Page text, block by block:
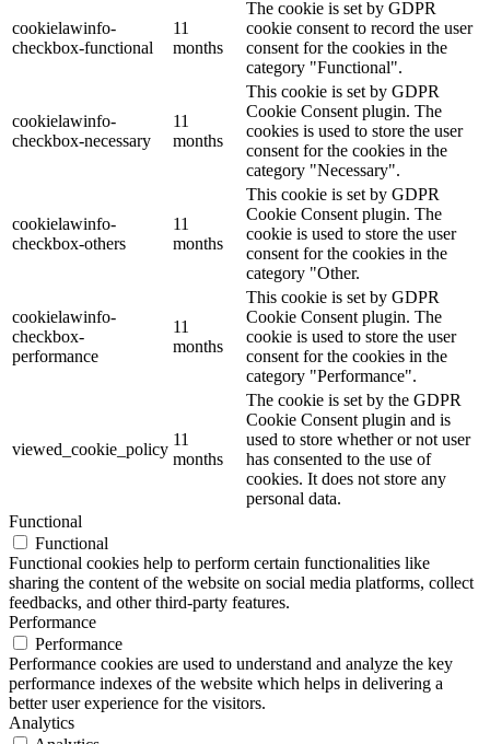
cookielawinfo-
checkbox-functional
11
months
The cookie is set by GDPR
cookie consent to record the user
consent for the cookies in the
category "Functional".
cookielawinfo-
checkbox-necessary
11
months
This cookie is set by GDPR
Cookie Consent plugin. The
cookies is used to store the user
consent for the cookies in the
category "Necessary".
cookielawinfo-
checkbox-others
11
months
This cookie is set by GDPR
Cookie Consent plugin. The
cookie is used to store the user
consent for the cookies in the
category "Other.
cookielawinfo-
checkbox-
performance
11
months
This cookie is set by GDPR
Cookie Consent plugin. The
cookie is used to store the user
consent for the cookies in the
category "Performance".
viewed_cookie_policy
11
months
The cookie is set by the GDPR
Cookie Consent plugin and is
used to store whether or not user
has consented to the use of
cookies. It does not store any
personal data.
Functional
Functional
Functional cookies help to perform certain functionalities like
sharing the content of the website on social media platforms, collect
feedbacks, and other third-party features.
Performance
Performance
Performance cookies are used to understand and analyze the key
performance indexes of the website which helps in delivering a
better user experience for the visitors.
Analytics